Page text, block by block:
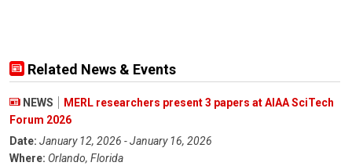
Related News & Events
NEWS
MERL researchers present 3 papers at AIAA SciTech
Forum 2026
Date: January 12, 2026 - January 16, 2026
Where: Orlando, Florida